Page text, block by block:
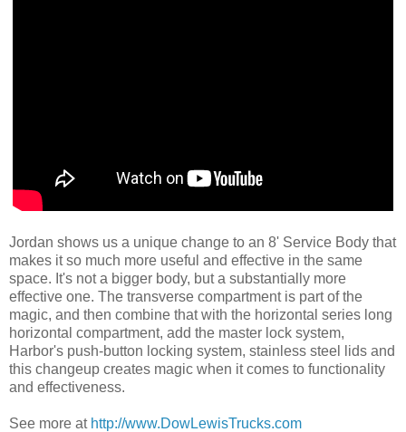
Jordan shows us a unique change to an 8' Service Body that
makes it so much more useful and effective in the same
space. It's not a bigger body, but a substantially more
effective one. The transverse compartment is part of the
magic, and then combine that with the horizontal series long
horizontal compartment, add the master lock system,
Harbor's push-button locking system, stainless steel lids and
this changeup creates magic when it comes to functionality
and effectiveness.
See more at http://www.DowLewisTrucks.com